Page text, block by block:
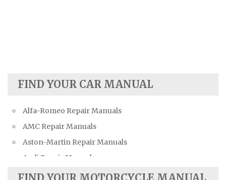
FIND YOUR CAR MANUAL
Alfa-Romeo Repair Manuals
AMC Repair Manuals
Aston-Martin Repair Manuals
Audi Repair Manuals
Austin Repair Manuals